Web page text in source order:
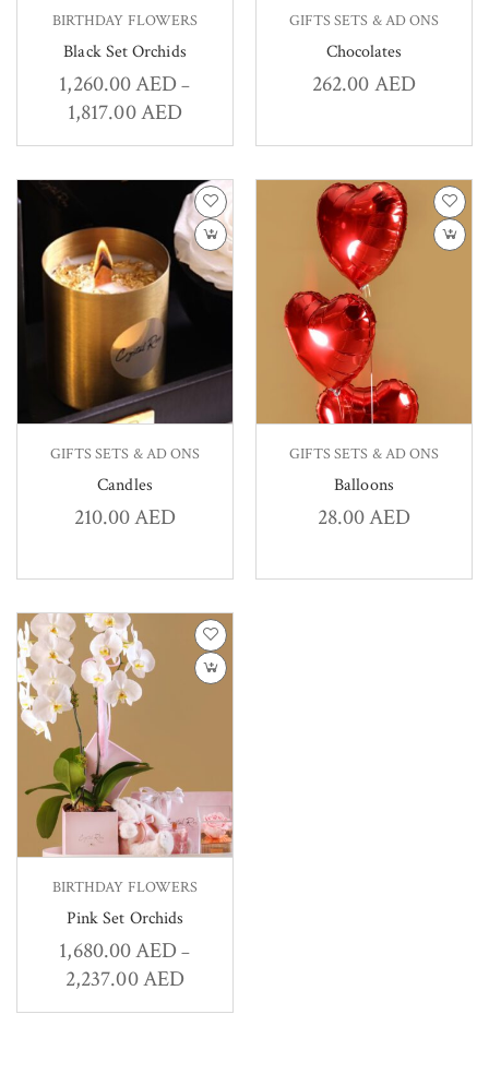
BIRTHDAY FLOWERS
Black Set Orchids
1,260.00AED –
1,817.00AED
GIFTS SETS & AD ONS
Chocolates
262.00AED
GIFTS SETS & AD ONS
Candles
210.00AED
GIFTS SETS & AD ONS
Balloons
28.00AED
BIRTHDAY FLOWERS
Pink Set Orchids
1,680.00AED –
2,237.00AED